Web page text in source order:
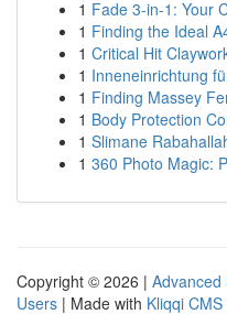
1 Fade 3-in-1: Your
1 Finding the Ideal
1 Critical Hit
1 Inneneinrichtung
1 Finding Massey
1 Body Protection
1 Slimane
1 360 Photo Magic:
Copyright © 2026 | Advanced
Users | Made with Kliqqi CMS